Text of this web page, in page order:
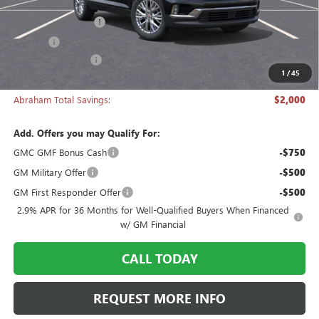
1 /45
MSRP: $49,320
Documentation Fee
Title Fee +$50
$47,768
Abraham Total Savings: $2,000
Add. Offers you may Qualify For:
GMC GMF Bonus Cash
-$750
GM Military Offer -$500
GM First Responder Offer -$500
2.9% APR for 36 Months for Well-Qualified Buyers When Financed
w/ GM Financial
CALL TODAY
REQUEST MORE INFO